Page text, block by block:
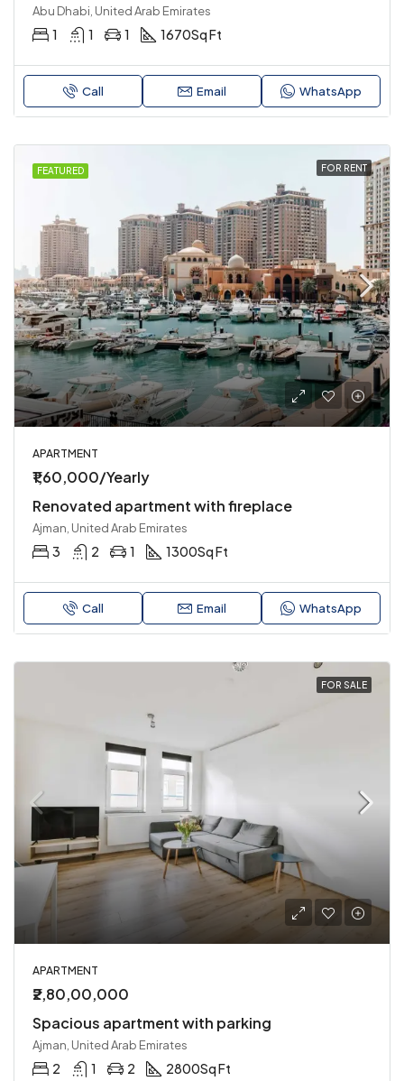
Abu Dhabi, United Arab Emirates
1 1 1 1670Sq Ft
Call Email WhatsApp
FEATURED FOR RENT
APARTMENT
₹1,60,000/Yearly
Renovated apartment with fireplace
Ajman, United Arab Emirates
3 2 1 1300Sq Ft
Call Email WhatsApp
FOR SALE
APARTMENT
₹2,80,00,000
Spacious apartment with parking
Ajman, United Arab Emirates
2 1 2 2800Sq Ft